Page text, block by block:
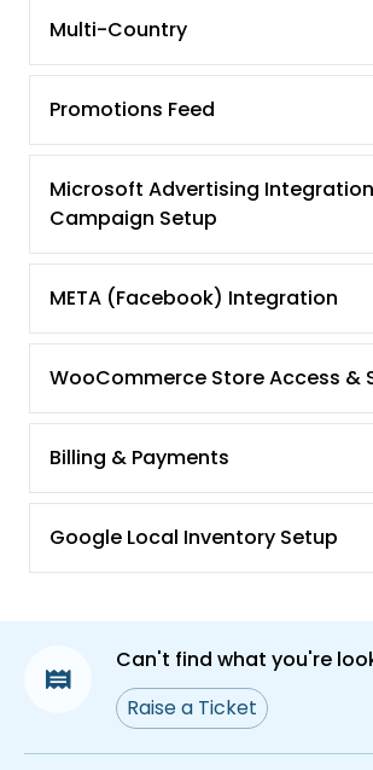
Multi-Country
Promotions Feed
Microsoft Advertising
Campaign Setup
META (Facebook) Integration
WooCommerce Store Access &
Billing & Payments
Google Local Inventory Setup
Can't find what you're
Raise a Ticket